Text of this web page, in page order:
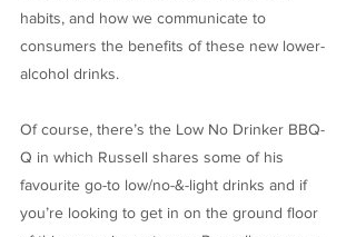
habits, and how we communicate to
consumers the benefits of these new lower-
alcohol drinks.
Of course, there’s the Low No Drinker BBQ-
Q in which Russell shares some of his
favourite go-to low/no-&-light drinks and if
you’re looking to get in on the ground floor